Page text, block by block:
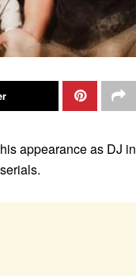
appearance as DJ in